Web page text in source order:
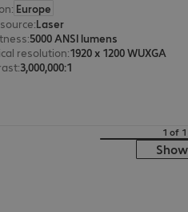
: Europe
:Laser
:5000 ANSI lumens
resolution:1920 x 1200 WUXGA
:3,000,000:1
1 of